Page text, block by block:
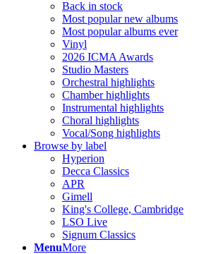
Back in stock
Most popular new albums
Most popular albums ever
Vinyl
2026 ICMA Awards
Studio Masters
Orchestral highlights
Chamber highlights
Instrumental highlights
Choral highlights
Vocal/Song highlights
Browse by label
Hyperion
Decca Classics
APR
Gimell
King's College, Cambridge
LSO Live
Signum Classics
MenuMore